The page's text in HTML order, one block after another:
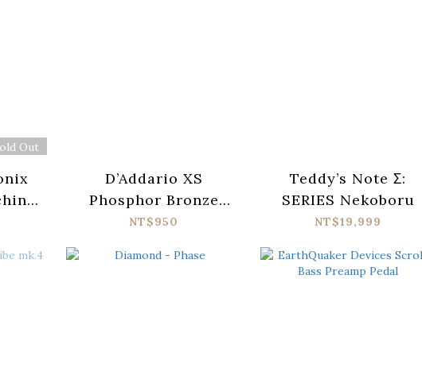
Out
D’Addario XS
Phosphor Bronze
XSAPB1047-12
Strings (010-047)
NT$950
Teddy’s Note Σ:
SERIES Nekoboru
NT$19,999